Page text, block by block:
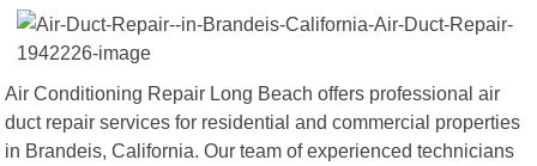
Air Conditioning Repair Long Beach offers professional air
duct repair services for residential and commercial properties
in Brandeis, California. Our team of experienced technicians